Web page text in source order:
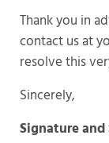
Thank you in
contact us at
resolve this
Sincerely,
Signature and